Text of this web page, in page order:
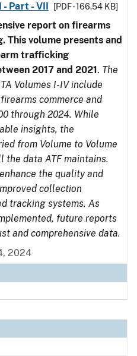
- Part - VII
[PDF - 166.54 KB]
report on firearms
This volume presents and
trafficking
2017 and 2021. The
Volumes I-IV include
commerce and
through 2024. While
insights, the
from Volume to Volume
data ATF maintains.
the quality and
collection
tracking systems. As
future reports
and comprehensive data.
2024